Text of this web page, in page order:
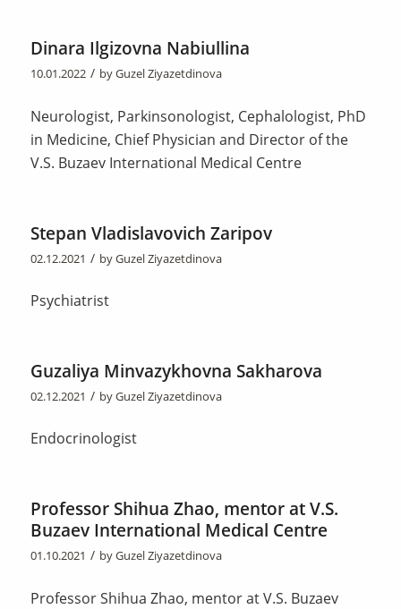
Dinara Ilgizovna Nabiullina
10.01.2022 / byGuzel Ziyazetdinova
Neurologist, Parkinsonologist, Cephalologist, PhD
in Medicine, Chief Physician and Director of the
V.S. Buzaev International Medical Centre
Stepan Vladislavovich Zaripov
02.12.2021 / byGuzel Ziyazetdinova
Psychiatrist
Guzaliya Minvazykhovna Sakharova
02.12.2021 / byGuzel Ziyazetdinova
Endocrinologist
Professor Shihua Zhao, mentor at V.S.
Buzaev International Medical Centre
01.10.2021 / byGuzel Ziyazetdinova
Professor Shihua Zhao, mentor at V.S. Buzaev